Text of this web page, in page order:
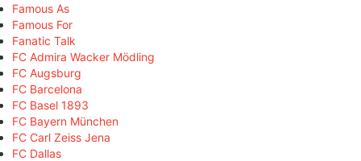
Famous As
Famous For
Fanatic Talk
FC Admira Wacker Mödling
FC Augsburg
FC Barcelona
FC Basel 1893
FC Bayern München
FC Carl Zeiss Jena
FC Dallas